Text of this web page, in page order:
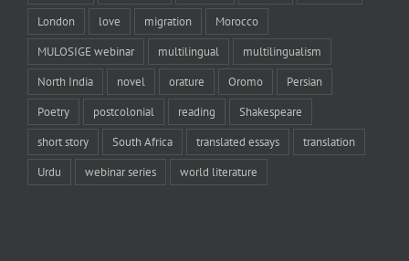
London love migration Morocco
MULOSIGE webinar multilingual multilingualism
North India novel orature Oromo Persian
Poetry postcolonial reading Shakespeare
short story South Africa translated essays translation
Urdu webinar series world literature